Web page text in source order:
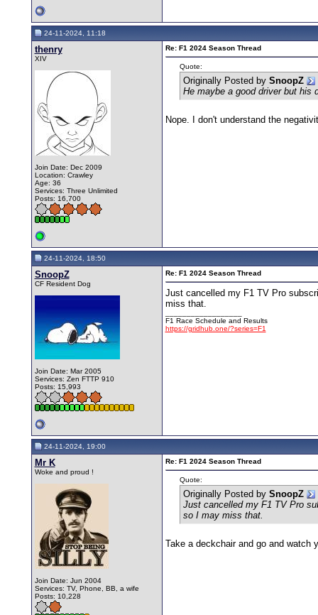
24-11-2024, 11:18
thenry
XIV
Join Date: Dec 2009
Location: Crawley
Age: 36
Services: Three Unlimited
Posts: 16,700
Re: F1 2024 Season Thread
Quote:
Originally Posted by SnoopZ
He maybe a good driver but his
Nope. I don't understand the
24-11-2024, 18:50
SnoopZ
CF Resident Dog
Join Date: Mar 2005
Services: Zen FTTP 910
Posts: 15,993
Re: F1 2024 Season Thread
Just cancelled my F1 TV Pro
miss that.
F1 Race Schedule and Results
https://gridhub.one/?series=F1
24-11-2024, 19:00
Mr K
Woke and proud !
Join Date: Jun 2004
Services: TV, Phone, BB, a wife
Posts: 10,228
Re: F1 2024 Season Thread
Quote:
Originally Posted by SnoopZ
Just cancelled my F1 TV Pro
so I may miss that.
Take a deckchair and go and watch